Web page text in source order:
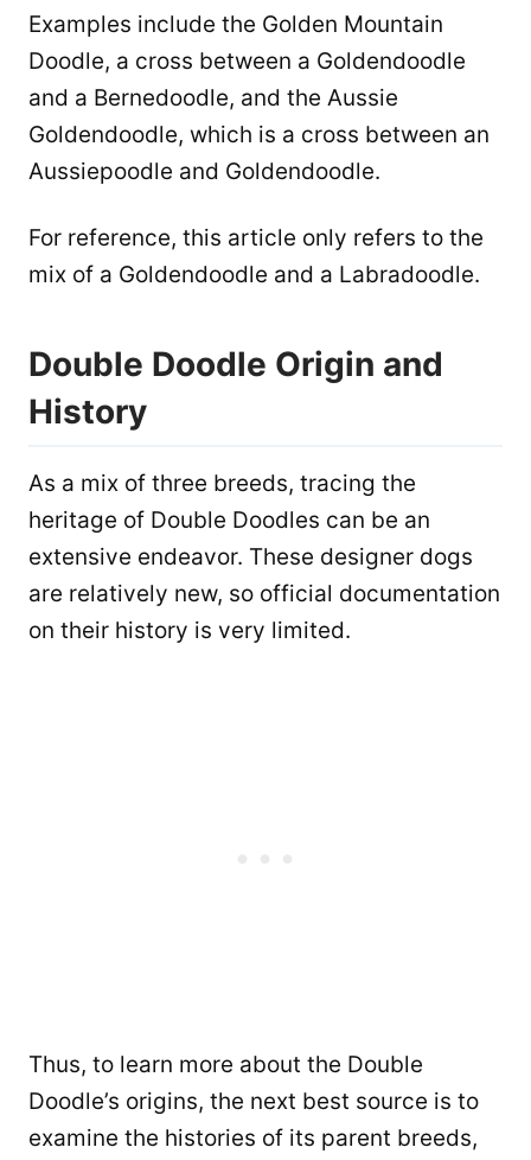
Examples include the Golden Mountain
Doodle, a cross between a Goldendoodle
and a Bernedoodle, and the Aussie
Goldendoodle, which is a cross between an
Aussiepoodle and Goldendoodle.
For reference, this article only refers to the
mix of a Goldendoodle and a Labradoodle.
Double Doodle Origin and
History
As a mix of three breeds, tracing the
heritage of Double Doodles can be an
extensive endeavor. These designer dogs
are relatively new, so official documentation
on their history is very limited.
Thus, to learn more about the Double
Doodle’s origins, the next best source is to
examine the histories of its parent breeds,